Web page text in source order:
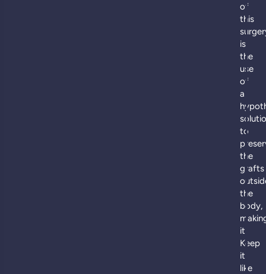
of
this
is
the
use
of
a
to
the
grafts
the
body,
it
Keep
it
like